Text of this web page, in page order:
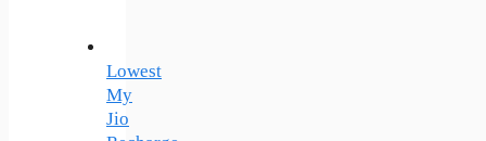
Lowest
My
Jio